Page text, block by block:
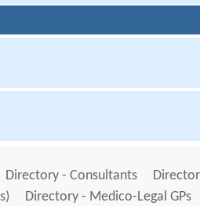
Directory - Consultants
Directory - Medico-Legal GPs